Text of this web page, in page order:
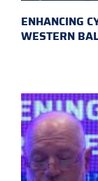
ENHANCING
WESTERN